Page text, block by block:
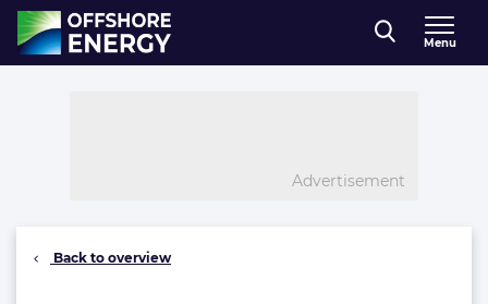
Direct naar inhoud
, go to home
Menu
Advertisement
Back to overview